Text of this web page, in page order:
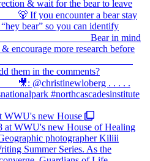
WWU's new House